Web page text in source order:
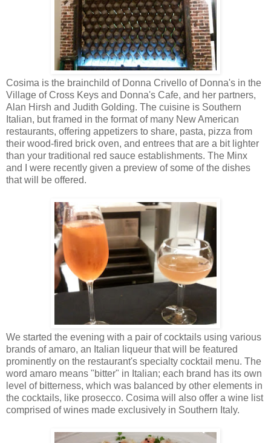
Cosima is the brainchild of Donna Crivello of Donna's in the
Village of Cross Keys and Donna's Cafe, and her partners,
Alan Hirsh and Judith Golding. The cuisine is Southern
Italian, but framed in the format of many New American
restaurants, offering appetizers to share, pasta, pizza from
their wood-fired brick oven, and entrees that are a bit lighter
than your traditional red sauce establishments. The Minx
and I were recently given a preview of some of the dishes
that will be offered.
We started the evening with a pair of cocktails using various
brands of amaro, an Italian liqueur that will be featured
prominently on the restaurant's specialty cocktail menu. The
word amaro means "bitter" in Italian; each brand has its own
level of bitterness, which was balanced by other elements in
the cocktails, like prosecco. Cosima will also offer a wine list
comprised of wines made exclusively in Southern Italy.